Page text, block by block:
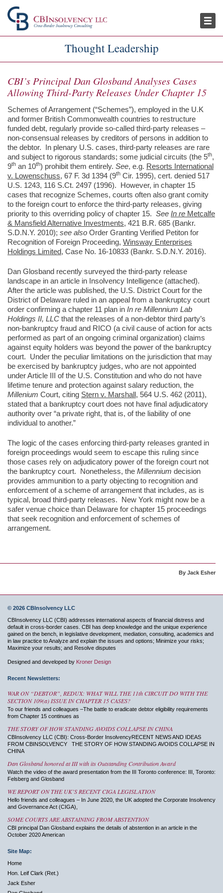
Thought Leadership
Thought Leadership
CBI’s Principal Dan Glosband Analyses Cases
Allowing Third-Party Releases Under Chapter 15
Schemes of Arrangement (“Schemes”), employed in the U.K
and former British Commonwealth countries to restructure
funded debt, regularly provide so-called third-party releases –
non-consensual releases by creditors of persons in addition to
the debtor. In plenary U.S. cases, third-party releases are rare
and subject to rigorous standards; some judicial circuits (the 5th,
9th an 10th) prohibit them entirely. See, e.g. Resorts International
v. Lowenschuss, 67 F. 3d 1394 (9th Cir. 1995), cert. denied 517
U.S. 1243, 116 S.Ct. 2497 (1996). However, in chapter 15
cases that recognize Schemes, courts often also grant comity
to the foreign court to enforce the third-party releases, giving
priority to this overriding policy of chapter 15. See In re Metcalfe
& Mansfield Alternative Investments, 421 B.R. 685 (Bankr.
S.D.N.Y. 2010); see also Order Granting Verified Petiton for
Recognition of Foreign Proceeding, Winsway Enterprises
Holdings Limited, Case No. 16-10833 (Bankr. S.D.N.Y. 2016).
Dan Glosband recently surveyed the third-party release
landscape in an article in Insolvency Intelligence (attached).
After the article was published, the U.S. District Court for the
District of Delaware ruled in an appeal from a bankruptcy court
order confirming a chapter 11 plan in In re Millennium Lab
Holdings II, LLC that the releases of a non-debtor third party’s
non-bankruptcy fraud and RICO (a civil cause of action for acts
performed as part of an ongoing criminal organization) claims
against equity holders was beyond the power of the bankruptcy
court. Under the peculiar limitations on the jurisdiction that may
be exercised by bankruptcy judges, who are not appointed
under Article III of the U.S. Constitution and who do not have
lifetime tenure and protection against salary reduction, the
Millenium Court, citing Stern v. Marshall, 564 U.S. 462 (2011),
stated that a bankruptcy court does not have final adjudicatory
authority over “a private right, that is, of the liability of one
individual to another.”
The logic of the cases enforcing third-party releases granted in
foreign proceedings would seem to escape this ruling since
those cases rely on adjudicatory power of the foreign court not
the bankruptcy court. Nonetheless, the Millennium decision
provides ammunition to a party objecting to recognition and
enforcement of a scheme of arrangement that includes, as is
typical, broad third-party releases. New York might now be a
safer venue choice than Delaware for chapter 15 proceedings
that seek recognition and enforcement of schemes of
arrangement.
By Jack Esher
© 2026 CBInsolvency LLC
CBInsolvency LLC (CBI) addresses international aspects of financial distress and
default in cross-border cases. CBI has deep knowledge and the unique experience
gained on the bench, in legislative development, mediation, consulting, academics and
in law practice to Analyze and explain the issues and options; Minimize your risks;
Maximize your results; and Resolve disputes
Designed and developed by Kroner Design
Recent Newsletters:
WAR ON “DEBTOR”, REDUX: WHAT WILL THE 11th CIRCUIT DO WITH THE
SECTION 109(a) ISSUE IN CHAPTER 15 CASES?
To our friends and colleagues –The battle to eradicate debtor eligibility requirements
from Chapter 15 continues as
THE STORY OF HOW STANDING AVOIDS COLLAPSE IN CHINA
CBInsolvency LLC (CBI): Cross-Border InsolvencyRECENT NEWS AND IDEAS
FROM CBINSOLVENCY THE STORY OF HOW STANDING AVOIDS COLLAPSE IN
CHINA
Dan Glosband honored at III with its Outstanding Contribution Award
Watch the video of the award presentation from the III Toronto conference: III, Toronto:
Felsberg and Glosband
WE REPORT ON THE UK’S RECENT CIGA LEGISLATION
Hello friends and colleagues – In June 2020, the UK adopted the Corporate Insolvency
and Governance Act (CIGA),
SOME COURTS ARE ABSTAINING FROM ABSTENTION
CBI principal Dan Glosband explains the details of abstention in an article in the
October 2020 American
Site Map:
Home
Hon. Leif Clark (Ret.)
Jack Esher